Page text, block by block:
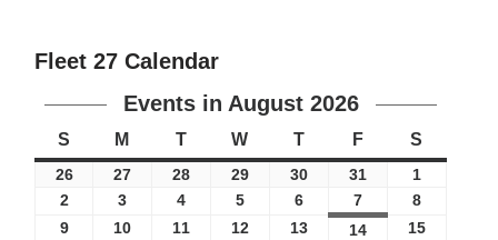
Fleet 27 Calendar
Events in August 2026
S M T W T F S
26 27 28 29 30 31
1
2
3 4 5 6 7
8
9
10 11 12 13 14
15